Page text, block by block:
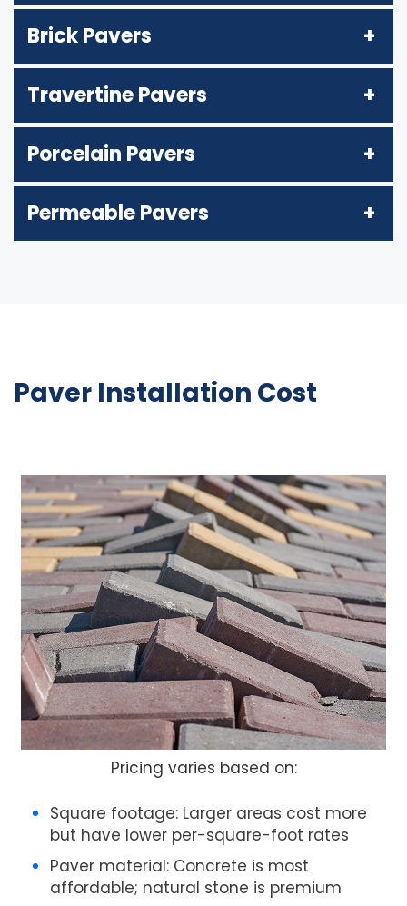
Brick Pavers
Travertine Pavers
Porcelain Pavers
Permeable Pavers
Paver Installation Cost
Pricing varies based on:
Square footage: Larger areas cost more
but have lower per-square-foot rates
Paver material: Concrete is most
affordable; natural stone is premium